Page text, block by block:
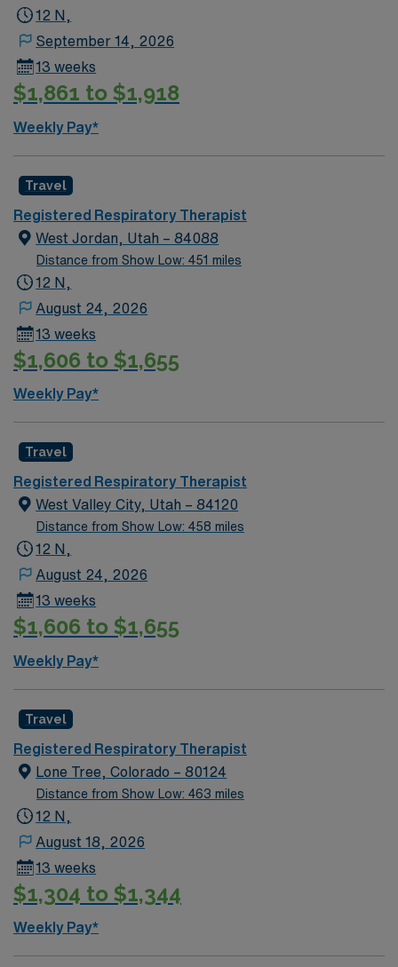
12 N,
September 14, 2026
13 weeks
$1,861 to $1,918
Weekly Pay*
Travel
Registered Respiratory Therapist
West Jordan, Utah – 84088
Distance from Show Low: 451 miles
12 N,
August 24, 2026
13 weeks
$1,606 to $1,655
Weekly Pay*
Travel
Registered Respiratory Therapist
West Valley City, Utah – 84120
Distance from Show Low: 458 miles
12 N,
August 24, 2026
13 weeks
$1,606 to $1,655
Weekly Pay*
Travel
Registered Respiratory Therapist
Lone Tree, Colorado – 80124
Distance from Show Low: 463 miles
12 N,
August 18, 2026
13 weeks
$1,304 to $1,344
Weekly Pay*